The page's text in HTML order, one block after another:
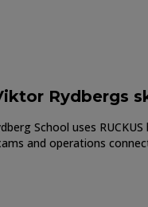
Rydbergs
School uses
and operations